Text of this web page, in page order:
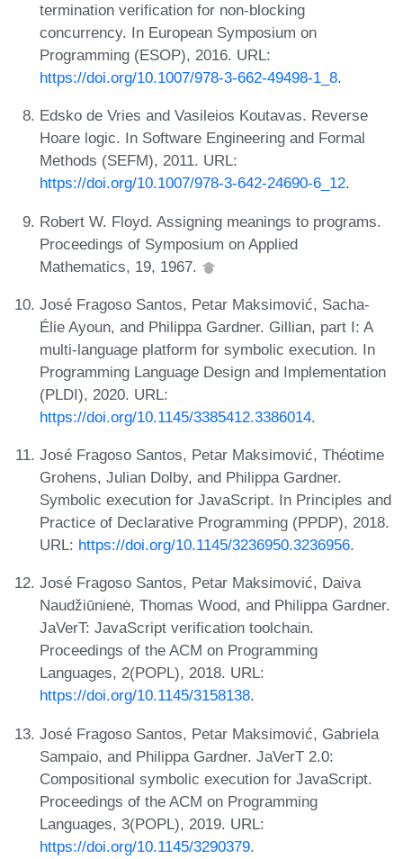
termination verification for non-blocking
concurrency. In European Symposium on
Programming (ESOP), 2016. URL:
https://doi.org/10.1007/978-3-662-49498-1_8.
Edsko de Vries and Vasileios Koutavas. Reverse
Hoare logic. In Software Engineering and Formal
Methods (SEFM), 2011. URL:
https://doi.org/10.1007/978-3-642-24690-6_12.
Robert W. Floyd. Assigning meanings to programs.
Proceedings of Symposium on Applied
Mathematics, 19, 1967.
José Fragoso Santos, Petar Maksimović, Sacha-
Élie Ayoun, and Philippa Gardner. Gillian, part I: A
multi-language platform for symbolic execution. In
Programming Language Design and Implementation
(PLDI), 2020. URL:
https://doi.org/10.1145/3385412.3386014.
José Fragoso Santos, Petar Maksimović, Théotime
Grohens, Julian Dolby, and Philippa Gardner.
Symbolic execution for JavaScript. In Principles and
Practice of Declarative Programming (PPDP), 2018.
URL: https://doi.org/10.1145/3236950.3236956.
José Fragoso Santos, Petar Maksimović, Daiva
Naudžiūnienė, Thomas Wood, and Philippa Gardner.
JaVerT: JavaScript verification toolchain.
Proceedings of the ACM on Programming
Languages, 2(POPL), 2018. URL:
https://doi.org/10.1145/3158138.
José Fragoso Santos, Petar Maksimović, Gabriela
Sampaio, and Philippa Gardner. JaVerT 2.0:
Compositional symbolic execution for JavaScript.
Proceedings of the ACM on Programming
Languages, 3(POPL), 2019. URL:
https://doi.org/10.1145/3290379.